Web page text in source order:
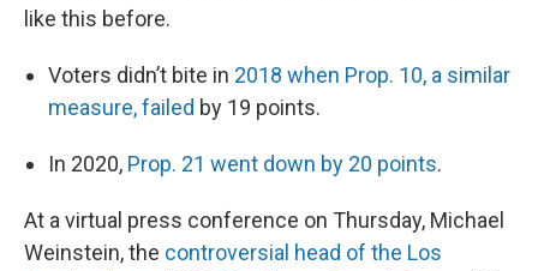
like this before.
Voters didn’t bite in 2018 when Prop. 10, a similar
measure, failed by 19 points.
In 2020, Prop. 21 went down by 20 points.
At a virtual press conference on Thursday, Michael
Weinstein, the controversial head of the Los